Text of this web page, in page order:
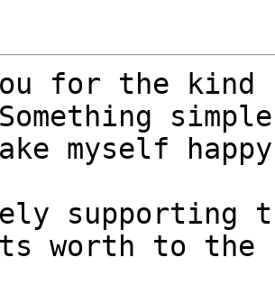
for the kind
myself
worth to the